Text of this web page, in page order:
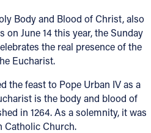
Body and Blood of Christ, also
June 14 this year, the Sunday
the real presence of the
Eucharist.
the feast to Pope Urban IV as a
is the body and blood of
in 1264. As a solemnity, it was
Catholic Church.